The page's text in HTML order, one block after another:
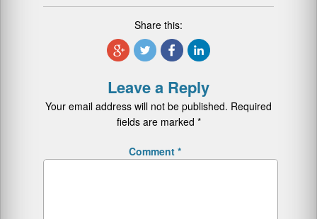
Share this:
Leave a Reply
Your email address will not be published. Required
fields are marked *
Comment *